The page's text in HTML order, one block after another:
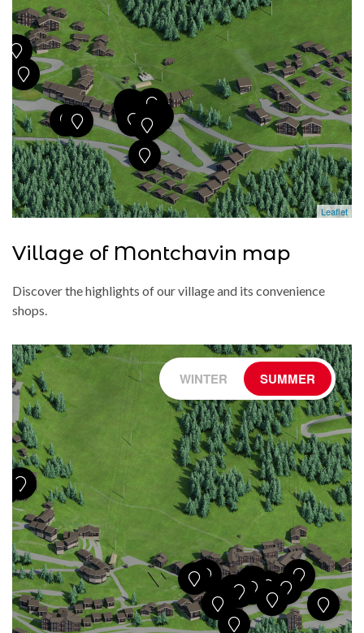
Leaflet
Village of Montchavin map
Discover the highlights of our village and its convenience
shops.
WINTER SUMMER